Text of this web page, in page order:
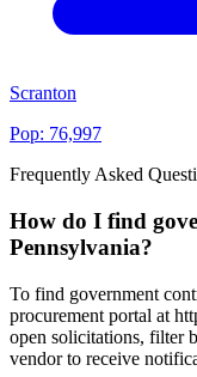
Scranton
Pop: 76,997
Frequently Asked
How do I find
Pennsylvania?
To find government
procurement portal at
open solicitations, filter
vendor to receive